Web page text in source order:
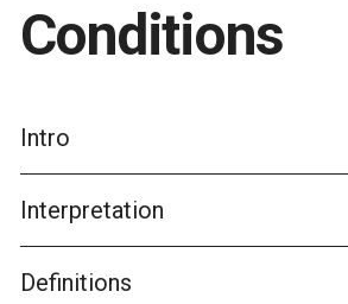
Conditions
Intro
Interpretation
Definitions